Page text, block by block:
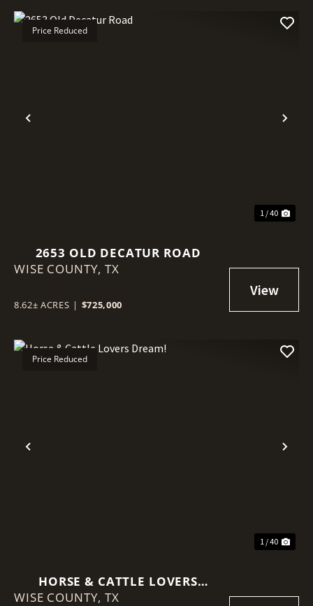
Previous
Price Reduced
1 / 40
2653 OLD DECATUR ROAD
WISE COUNTY,TX
8.62± ACRES | $725,000
Previous
Price Reduced
1 / 40
HORSE & CATTLE LOVERS
DREAM!
WISE COUNTY,TX